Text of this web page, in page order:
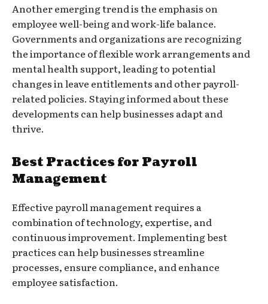
Another emerging trend is the emphasis on
employee well-being and work-life balance.
Governments and organizations are recognizing
the importance of flexible work arrangements and
mental health support, leading to potential
changes in leave entitlements and other payroll-
related policies. Staying informed about these
developments can help businesses adapt and
thrive.
Best Practices for Payroll
Management
Effective payroll management requires a
combination of technology, expertise, and
continuous improvement. Implementing best
practices can help businesses streamline
processes, ensure compliance, and enhance
employee satisfaction.